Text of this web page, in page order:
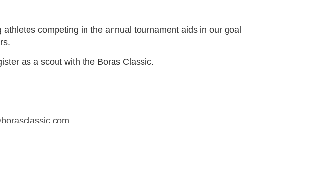
competing in the annual tournament aids in our goal
as a scout with the Boras Classic.